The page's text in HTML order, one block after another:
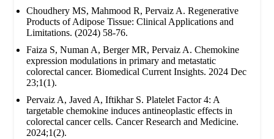
Choudhery MS, Mahmood R, Pervaiz A. Regenerative
Products of Adipose Tissue: Clinical Applications and
Limitations. (2024) 58-76.
Faiza S, Numan A, Berger MR, Pervaiz A. Chemokine
expression modulations in primary and metastatic
colorectal cancer. Biomedical Current Insights. 2024 Dec
23;1(1).
Pervaiz A, Javed A, Iftikhar S. Platelet Factor 4: A
targetable chemokine induces antineoplastic effects in
colorectal cancer cells. Cancer Research and Medicine.
2024;1(2).